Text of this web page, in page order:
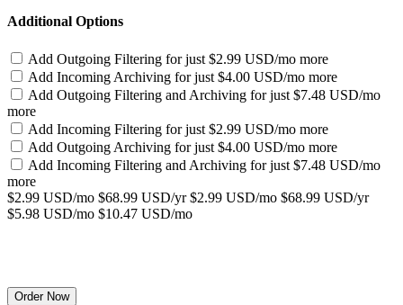
Additional Options
Add Outgoing Filtering forjust $2.99 USD/mo more
Add Incoming Archiving forjust $4.00 USD/mo more
Add Outgoing Filtering and Archiving forjust $7.48 USD/mo
more
Add Incoming Filtering forjust $2.99 USD/mo more
Add Outgoing Archiving forjust $4.00 USD/mo more
Add Incoming Filtering and Archiving forjust $7.48 USD/mo
more
$2.99 USD/mo $68.99 USD/yr $2.99 USD/mo $68.99 USD/yr
$5.98 USD/mo $10.47 USD/mo
Order Now